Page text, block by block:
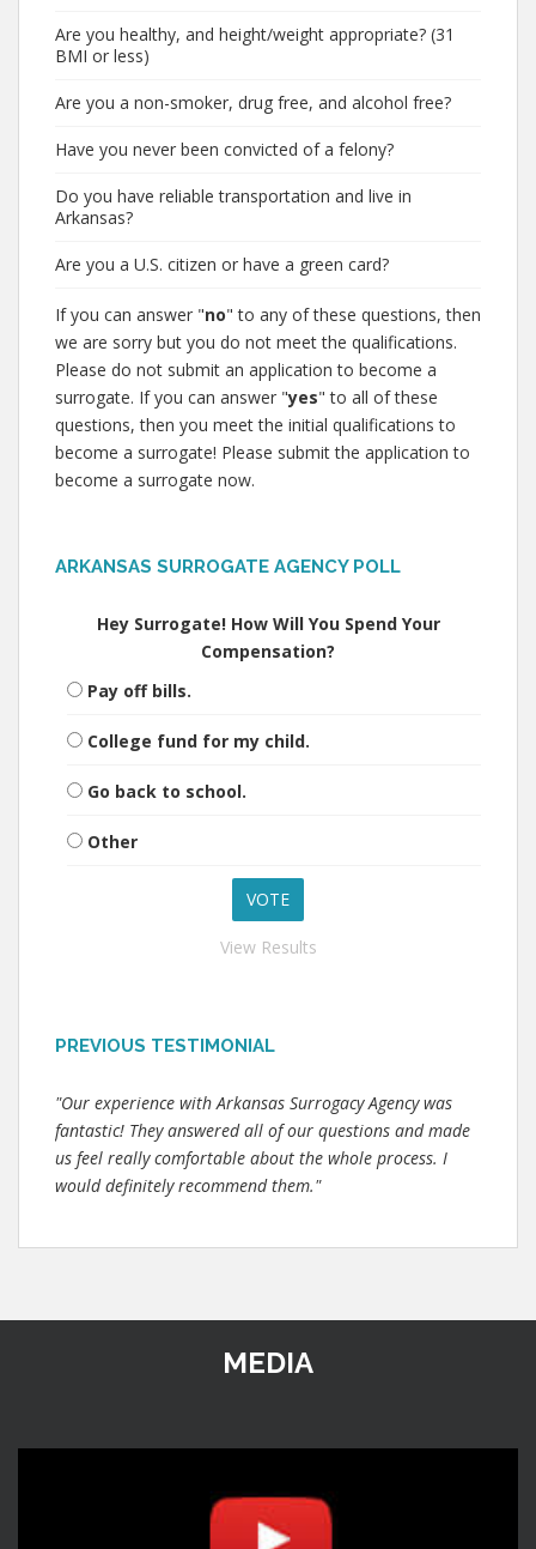
Are you healthy, and height/weight appropriate? (31
BMI or less)
Are you a non-smoker, drug free, and alcohol free?
Have you never been convicted of a felony?
Do you have reliable transportation and live in
Arkansas?
Are you a U.S. citizen or have a green card?
If you can answer "no" to any of these questions, then
we are sorry but you do not meet the qualifications.
Please do not submit an application to become a
surrogate. If you can answer "yes" to all of these
questions, then you meet the initial qualifications to
become a surrogate! Please submit the application to
become a surrogate now.
ARKANSAS SURROGATE AGENCY POLL
Hey Surrogate! How Will You Spend Your
Compensation?
Pay off bills.
College fund for my child.
Go back to school.
Other
View Results
PREVIOUS TESTIMONIAL
"Our experience with Arkansas Surrogacy Agency was
fantastic! They answered all of our questions and made
us feel really comfortable about the whole process. I
would definitely recommend them."
MEDIA